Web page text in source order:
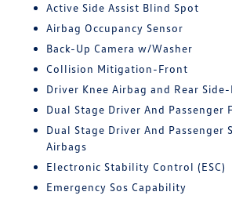
Active Side Assist Blind Spot
Airbag Occupancy Sensor
Back-Up Camera w/Washer
Collision Mitigation-Front
Driver Knee Airbag and Rear
Dual Stage Driver And Passenger
Dual Stage Driver And Passenger
Airbags
Electronic Stability Control (ESC)
Emergency Sos Capability